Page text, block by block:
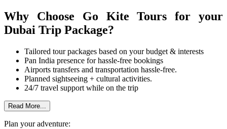
Why Choose Go Kite Tours for your
Dubai Trip Package?
Tailored tour packages based on your budget & interests
Pan India presence for hassle-free bookings
Airports transfers and transportation hassle-free.
Planned sightseeing + cultural activities.
24/7 travel support while on the trip
Read More...
Plan your adventure: